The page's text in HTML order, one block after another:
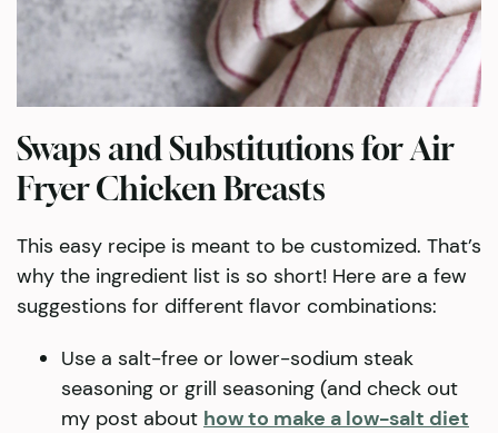
Swaps and Substitutions for Air
Fryer Chicken Breasts
This easy recipe is meant to be customized. That’s
why the ingredient list is so short! Here are a few
suggestions for different flavor combinations:
Use a salt-free or lower-sodium steak
seasoning or grill seasoning (and check out
my post about how to make a low-salt diet